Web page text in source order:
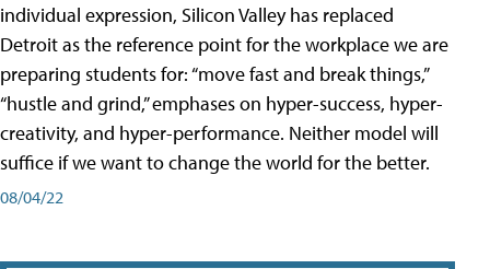
individual expression, Silicon Valley has replaced
Detroit as the reference point for the workplace we are
preparing students for: “move fast and break things,”
“hustle and grind,” emphases on hyper-success, hyper-
creativity, and hyper-performance. Neither model will
suffice if we want to change the world for the better.
08/04/22